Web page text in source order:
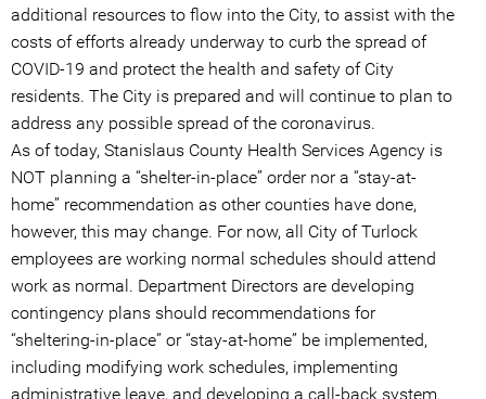
additional resources to flow into the City, to assist with the
costs of efforts already underway to curb the spread of
COVID-19 and protect the health and safety of City
residents. The City is prepared and will continue to plan to
address any possible spread of the coronavirus.
As of today, Stanislaus County Health Services Agency is
NOT planning a “shelter-in-place” order nor a “stay-at-
home” recommendation as other counties have done,
however, this may change. For now, all City of Turlock
employees are working normal schedules should attend
work as normal. Department Directors are developing
contingency plans should recommendations for
“sheltering-in-place” or “stay-at-home” be implemented,
including modifying work schedules, implementing
administrative leave, and developing a call-back system.